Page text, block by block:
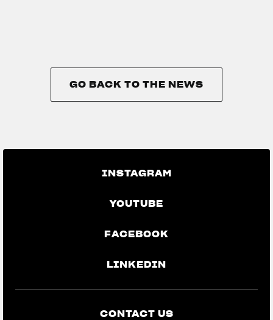
GO BACK TO THE NEWS
INSTAGRAM
YOUTUBE
FACEBOOK
LINKEDIN
CONTACT US